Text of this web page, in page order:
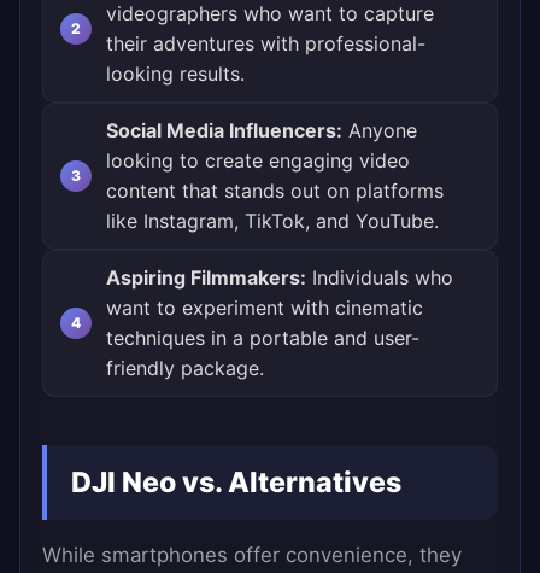
videographers who want to capture
their adventures with professional-
looking results.
Social Media Influencers: Anyone
looking to create engaging video
content that stands out on platforms
like Instagram, TikTok, and YouTube.
Aspiring Filmmakers: Individuals who
want to experiment with cinematic
techniques in a portable and user-
friendly package.
DJI Neo vs. Alternatives
While smartphones offer convenience, they